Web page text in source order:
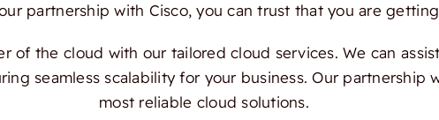
partnership with Cisco, you can trust that you are
of the cloud with our tailored cloud services. We can
seamless scalability for your business. Our partnership
most reliable cloud solutions.